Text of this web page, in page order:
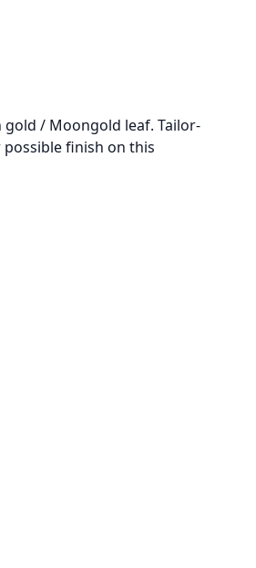
gold / Moongold leaf. Tailor-
finish on this